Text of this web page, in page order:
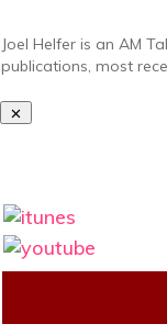
Joel Helfer is an AM
publications, most